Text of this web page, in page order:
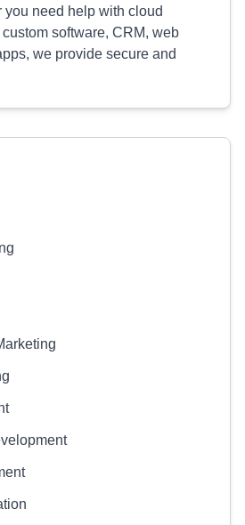
you need help with cloud
software, CRM, web
we provide secure and